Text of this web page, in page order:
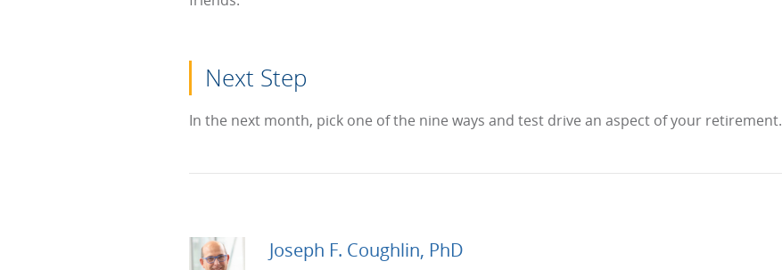
Next Step
In the next month, pick one of the nine ways and test drive an aspect of your retirement.
Joseph F. Coughlin, PhD